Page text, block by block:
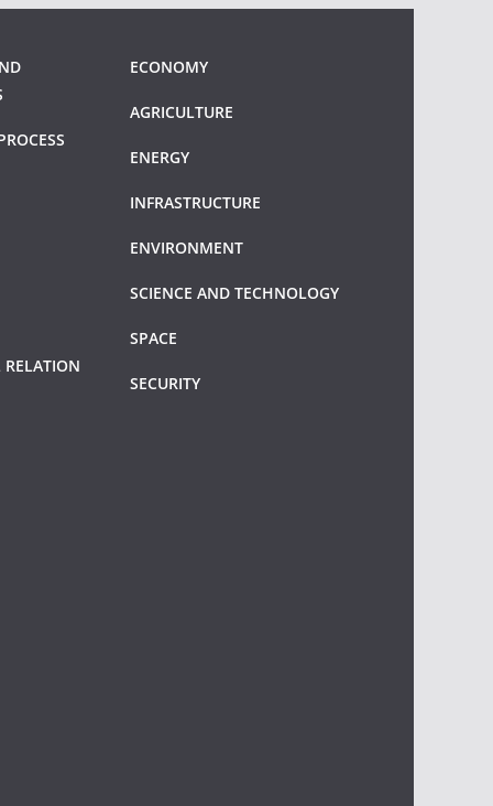
ECONOMY
AGRICULTURE
ENERGY
INFRASTRUCTURE
ENVIRONMENT
SCIENCE AND TECHNOLOGY
SPACE
SECURITY